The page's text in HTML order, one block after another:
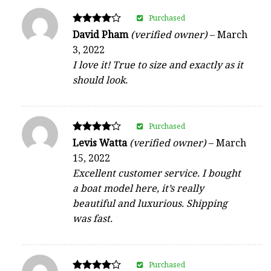
Rated
4
out of 5
David Pham(verified owner)–March
3, 2022
I love it! True to size and exactly as it
should look.
Purchased
Rated
out of 5
Levis Watta(verified owner)–March
15, 2022
Excellent customer service. I bought
a boat model here, it’s really
beautiful and luxurious. Shipping
was fast.
Purchased
Purchased